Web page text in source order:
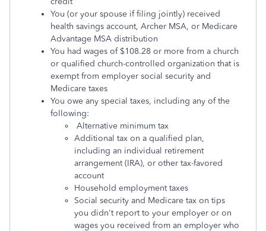
You (or your spouse if filing jointly) received
health savings account, Archer MSA, or Medicare
Advantage MSA distribution
You had wages of $108.28 or more from a church
or qualified church-controlled organization that is
exempt from employer social security and
Medicare taxes
You owe any special taxes, including any of the
following:
Alternative minimum tax
Additional tax on a qualified plan,
including an individual retirement
arrangement (IRA), or other tax-favored
account
Household employment taxes
Social security and Medicare tax on tips
you didn't report to your employer or on
wages you received from an employer who